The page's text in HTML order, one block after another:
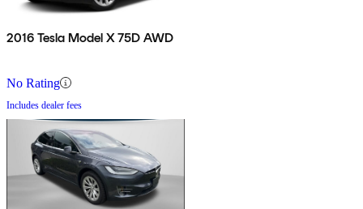
2016 Tesla Model X 75D AWD
No Rating
Includes dealer fees